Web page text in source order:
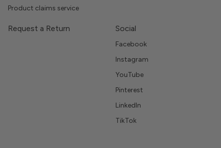
Product claims service
Request a Return Social
Facebook
Instagram
YouTube
Pinterest
LinkedIn
TikTok